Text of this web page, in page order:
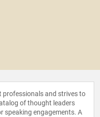
professionals and strives to
of thought leaders
speaking engagements. A